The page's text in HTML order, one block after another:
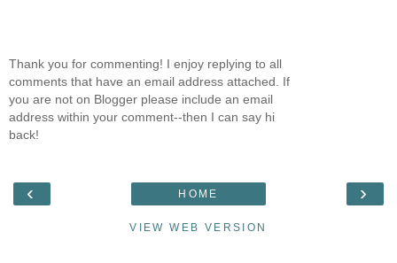
Thank you for commenting! I enjoy replying to all
comments that have an email address attached. If
you are not on Blogger please include an email
address within your comment--then I can say hi
back!
‹ ›
HOME
VIEW WEB VERSION